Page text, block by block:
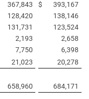
367,843 $
393,167
128,420
138,146
131,731
123,524
2,193
2,658
7,750
6,398
21,023 20,278
658,960 684,171